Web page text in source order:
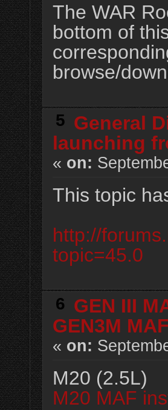
The WAR
bottom of
browse/
5 General
launching
« on:
This topic
http://
topic=45.0
6 GEN III
GEN3M
« on:
M20 (2.5L)
M20 MAF